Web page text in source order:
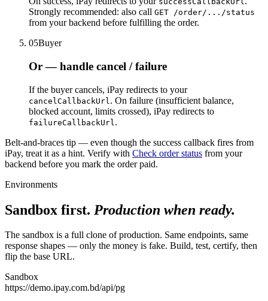
Strongly recommended: also call GET /order/.../status
from your backend before fulfilling the order.
05Buyer
Or — handle cancel / failure
If the buyer cancels, iPay redirects to your
cancelCallbackUrl . On failure (insufficient balance,
blocked account, limits crossed), iPay redirects to
failureCallbackUrl .
Belt-and-braces tip — even though the success callback fires from
iPay, treat it as a hint. Verify with Check order status from your
backend before you mark the order paid.
Environments
Sandbox first. Production when ready.
The sandbox is a full clone of production. Same endpoints, same
response shapes — only the money is fake. Build, test, certify, then
flip the base URL.
Sandbox
https://demo.ipay.com.bd/api/pg